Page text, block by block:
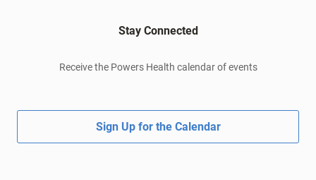
Stay Connected
Receive the Powers Health calendar of events
Sign Up for the Calendar